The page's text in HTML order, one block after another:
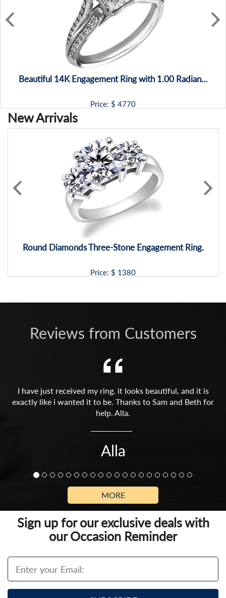
Beautiful 14K Engagement Ring with 1.00 Radian...
Price: $ 4770
New Arrivals
Round Diamonds Three-Stone Engagement Ring.
Price: $ 1380
Reviews from Customers
I have just received my ring. it looks beautiful, and it is
exactly like i wanted it to be. Thanks to Sam and Beth for
help. Alla.
Alla
MORE
Sign up for our exclusive deals with
our Occasion Reminder